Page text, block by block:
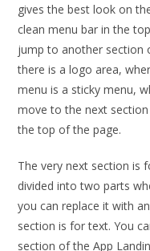
gives the best look on
clean menu bar in the
jump to another section
there is a logo area,
menu is a sticky menu,
move to the next
the top of the page.
The very next section is
divided into two parts
you can replace it with
section is for text. You
section of the App